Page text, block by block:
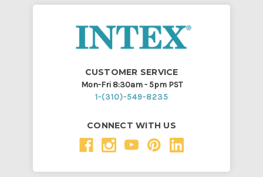
CUSTOMER SERVICE
Mon-Fri 8:30am - 5pm PST
1-(310)-549-8235
CONNECT WITH US